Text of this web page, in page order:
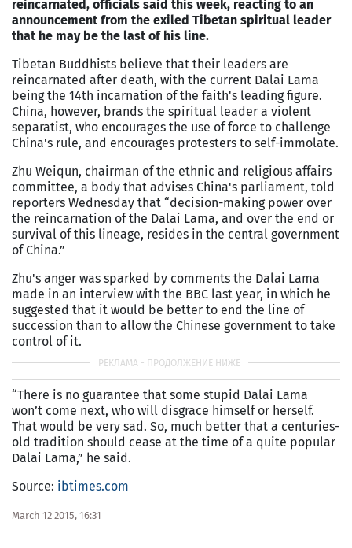
reincarnated, officials said this week, reacting to an
announcement from the exiled Tibetan spiritual leader
that he may be the last of his line.
Tibetan Buddhists believe that their leaders are
reincarnated after death, with the current Dalai Lama
being the 14th incarnation of the faith's leading figure.
China, however, brands the spiritual leader a violent
separatist, who encourages the use of force to challenge
China's rule, and encourages protesters to self-immolate.
Zhu Weiqun, chairman of the ethnic and religious affairs
committee, a body that advises China's parliament, told
reporters Wednesday that “decision-making power over
the reincarnation of the Dalai Lama, and over the end or
survival of this lineage, resides in the central government
of China.”
Zhu's anger was sparked by comments the Dalai Lama
made in an interview with the BBC last year, in which he
suggested that it would be better to end the line of
succession than to allow the Chinese government to take
control of it.
“There is no guarantee that some stupid Dalai Lama
won’t come next, who will disgrace himself or herself.
That would be very sad. So, much better that a centuries-
old tradition should cease at the time of a quite popular
Dalai Lama,” he said.
Source: ibtimes.com
March 12 2015, 16:31